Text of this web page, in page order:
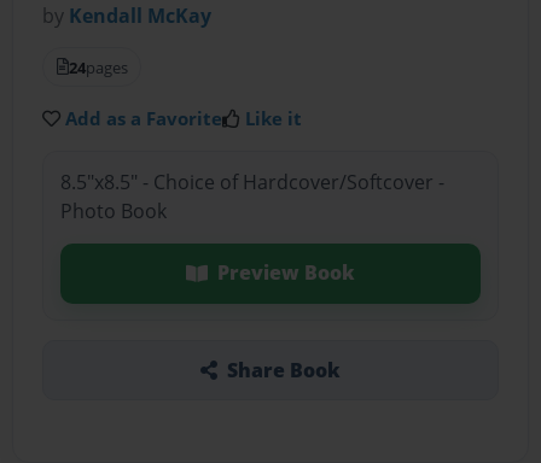
by Kendall McKay
24pages
Add as a Favorite Like it
8.5"x8.5" - Choice of Hardcover/Softcover -
Photo Book
Preview Book
Share Book